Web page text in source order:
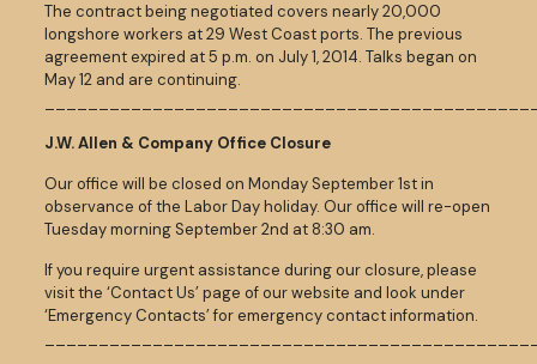
The contract being negotiated covers nearly 20,000
longshore workers at 29 West Coast ports. The previous
agreement expired at 5 p.m. on July 1, 2014. Talks began on
May 12 and are continuing.
J.W. Allen & Company Office Closure
Our office will be closed on Monday September 1st in
observance of the Labor Day holiday. Our office will re-open
Tuesday morning September 2nd at 8:30 am.
If you require urgent assistance during our closure, please
visit the ‘Contact Us’ page of our website and look under
‘Emergency Contacts’ for emergency contact information.